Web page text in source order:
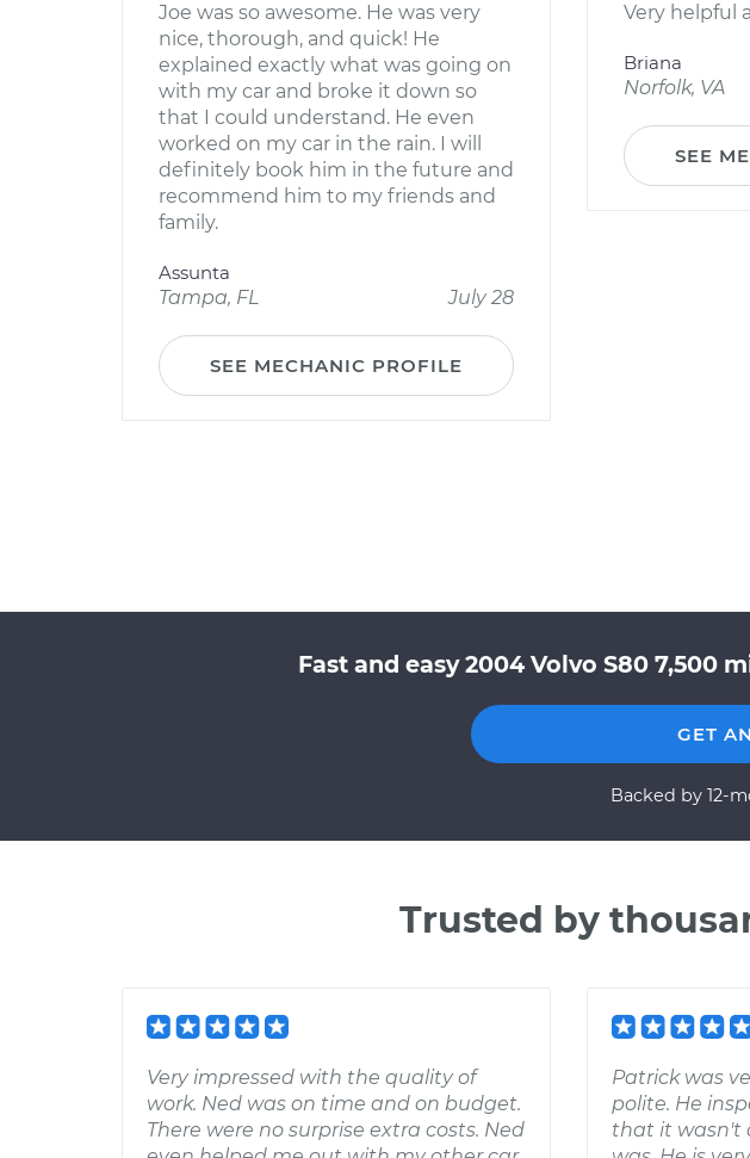
Joe was so awesome. He was very
nice, thorough, and quick! He
explained exactly what was going on
with my car and broke it down so
that I could understand. He even
worked on my car in the rain. I will
definitely book him in the future and
recommend him to my friends and
family.
Assunta
Tampa, FL
July 28
SEE MECHANIC PROFILE
Very helpful
Briana
Norfolk, VA
SEE
Fast and easy 2004 Volvo S80 7,500
GET
Backed by 12-
Trusted by
Very impressed with the quality of
work. Ned was on time and on budget.
There were no surprise extra costs. Ned
Patrick was
polite. He
that it wasn't